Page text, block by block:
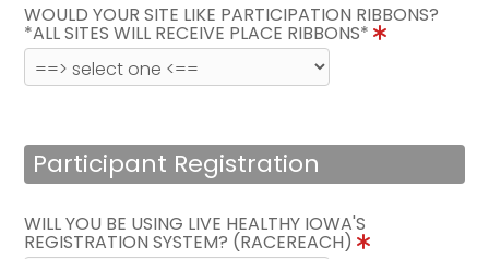
WOULD YOUR SITE LIKE PARTICIPATION RIBBONS?
*ALL SITES WILL RECEIVE PLACE RIBBONS*
Participant Registration
WILL YOU BE USING LIVE HEALTHY IOWA'S
REGISTRATION SYSTEM? (RACEREACH)